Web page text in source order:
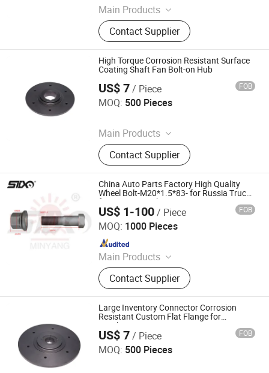
Main Products
Coupling, Ground Gear, V Belt Pulley,
Locking Device, Shaft Disc, Flange,
Timing Pulley, Belt Pulley, Belt, Shaft
Disc, Flange
Contact Supplier
High Torque Corrosion Resistant Surface
Coating Shaft Fan Bolt-on Hub
US$ 7/ Piece FOB
MOQ: 500 Pieces
Main Products
Coupling, Ground Gear, V Belt Pulley,
Locking Device, Shaft Disc, Flange,
Timing Pulley, Belt Pulley, Belt, Shaft
Disc, Flange
Contact Supplier
Diligence & Fine Machinery (Qingdao) Co., Ltd.
Since 2025
China Auto Parts Factory High Quality
Wheel Bolt-M20*1.5*83- for Russia Truck-
for Kamaz Truck
US$ 1-100/ Piece FOB
MOQ: 1000 Pieces
Main Products
Axle Shaft Parts, Gear Box Parts,
Truck Spart Parts, Differential,
Pickup Truck Spart Parts, Drive Shaft
Contact Supplier
Stone Star (Quanzhou) Auto Parts Co., Ltd.
Large Inventory Connector Corrosion
Resistant Custom Flat Flange for
Gearboxes
US$ 7/ Piece FOB
MOQ: 500 Pieces
Diligence & Fine Machinery (Qingdao) Co., Ltd.
Since 2025